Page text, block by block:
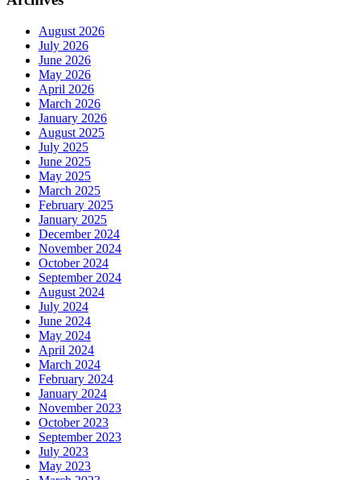
August 2026
July 2026
June 2026
May 2026
April 2026
March 2026
January 2026
August 2025
July 2025
June 2025
May 2025
March 2025
February 2025
January 2025
December 2024
November 2024
October 2024
September 2024
August 2024
July 2024
June 2024
May 2024
April 2024
March 2024
February 2024
January 2024
November 2023
October 2023
September 2023
July 2023
May 2023